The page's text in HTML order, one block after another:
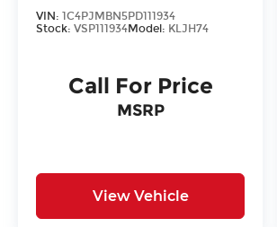
VIN: 1C4PJMBN5PD111934
Stock: VSP111934Model: KLJH74
Call For Price
MSRP
View Vehicle